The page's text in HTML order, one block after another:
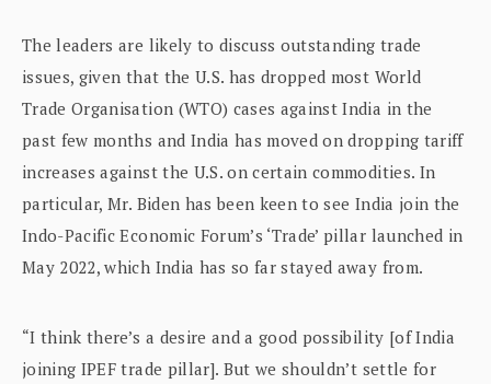
The leaders are likely to discuss outstanding trade
issues, given that the U.S. has dropped most World
Trade Organisation (WTO) cases against India in the
past few months and India has moved on dropping tariff
increases against the U.S. on certain commodities. In
particular, Mr. Biden has been keen to see India join the
Indo-Pacific Economic Forum’s ‘Trade’ pillar launched in
May 2022, which India has so far stayed away from.
“I think there’s a desire and a good possibility [of India
joining IPEF trade pillar]. But we shouldn’t settle for